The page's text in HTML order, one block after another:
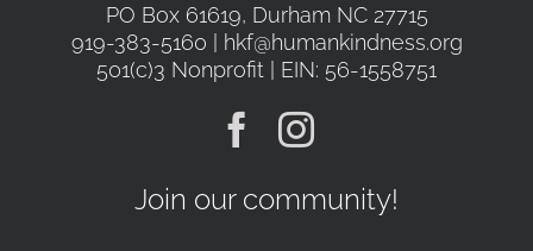
PO Box 61619, Durham NC 27715
919-383-5160 | hkf@humankindness.org
501(c)3 Nonprofit | EIN: 56-1558751
Join our community!